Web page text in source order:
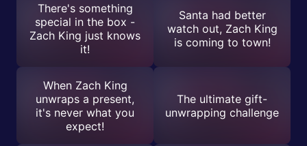
There's something
special in the box -
Zach King just knows
it!
Santa had better
watch out, Zach King
is coming to town!
When Zach King
unwraps a present,
it's never what you
expect!
The ultimate gift-
unwrapping challenge